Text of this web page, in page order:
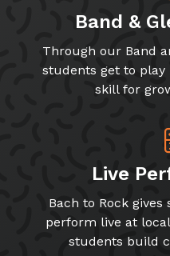
Band &
Through our Band
students get to play
skill for
Live
Bach to Rock
perform live at
students build